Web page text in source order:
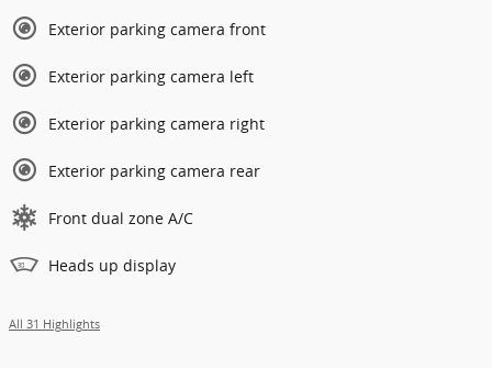
Exterior parking camera front
Exterior parking camera left
Exterior parking camera right
Exterior parking camera rear
Front dual zone A/C
Heads up display
All 31 Highlights